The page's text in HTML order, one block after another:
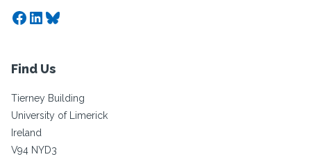
Facebook
LinkedIn
Bluesky
Find Us
Tierney Building
University of Limerick
Ireland
V94 NYD3